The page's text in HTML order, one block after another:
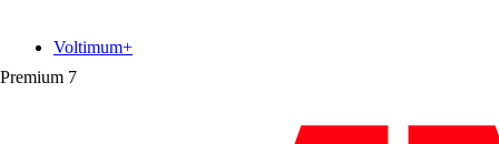
Premium 7
Voltimum+